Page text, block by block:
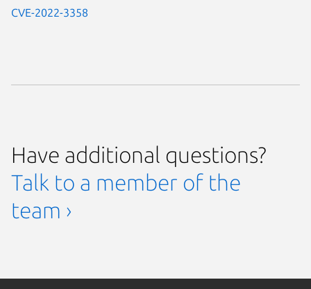
CVE-2022-3358
Have additional questions?
Talk to a member of the
team ›